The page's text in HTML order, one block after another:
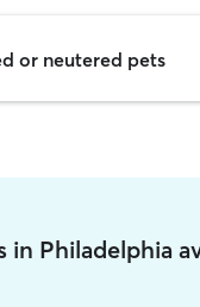
or neutered pets
in Philadelphia